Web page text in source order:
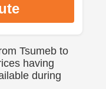
Tsumeb to
having
during